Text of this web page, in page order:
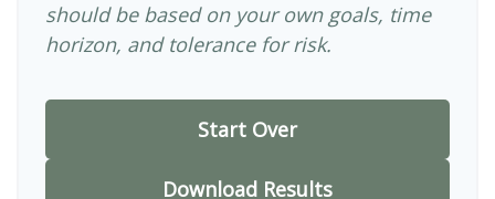
should be based on your own goals, time
horizon, and tolerance for risk.
Start Over
Download Results